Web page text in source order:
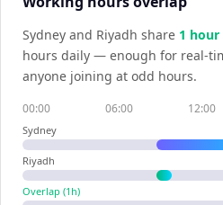
Sydney and Riyadh share 1 hour
hours daily — enough for real-
anyone joining at odd hours.
00:00 06:00 12:00
Sydney
Riyadh
Overlap (1 h)